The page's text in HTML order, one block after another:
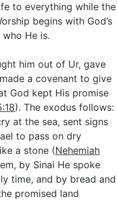
to everything while the
begins with God’s
He is.
him out of Ur, gave
a covenant to give
God kept His promise
). The exodus follows:
at the sea, sent signs
to pass on dry
a stone (Nehemiah
by Sinai He spoke
time, and by bread and
promised land